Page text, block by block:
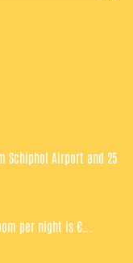
Schiphol Airport and 25
per night is €….